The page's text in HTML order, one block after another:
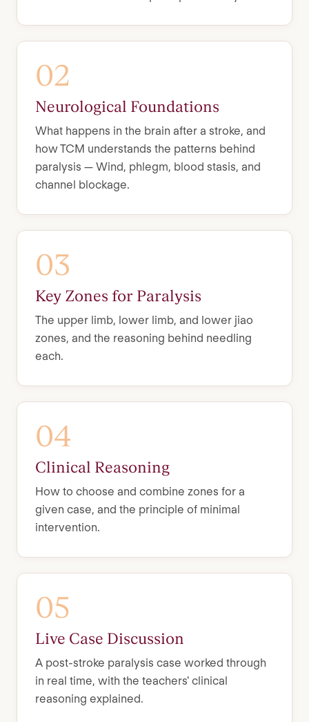
02
Neurological Foundations
What happens in the brain after a stroke, and
how TCM understands the patterns behind
paralysis — Wind, phlegm, blood stasis, and
channel blockage.
03
Key Zones for Paralysis
The upper limb, lower limb, and lower jiao
zones, and the reasoning behind needling
each.
04
Clinical Reasoning
How to choose and combine zones for a
given case, and the principle of minimal
intervention.
05
Live Case Discussion
A post-stroke paralysis case worked through
in real time, with the teachers' clinical
reasoning explained.